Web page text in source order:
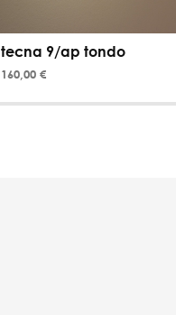
tecna 9/ap tondo
160,00 €